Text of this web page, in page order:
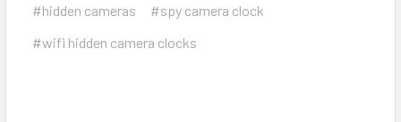
#hidden cameras
#spy camera clock
#wifi hidden camera clocks